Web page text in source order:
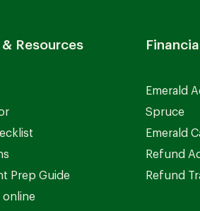
Resources
Prep Guide
online
Emerald
Spruce
Emerald
Refund
Refund